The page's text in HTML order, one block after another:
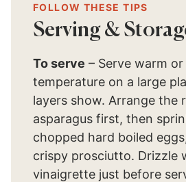
FOLLOW THESE TIPS
Serving &
To serve – Serve warm
temperature on a large
layers show. Arrange the
asparagus first, then
chopped hard boiled
crispy prosciutto. Drizzle
vinaigrette just before